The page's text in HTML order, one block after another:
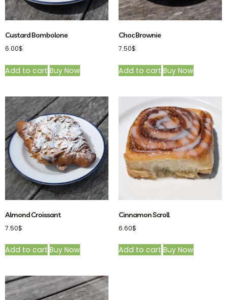
Custard Bombolone
6.00$
Add to cart Buy Now
Choc Brownie
7.50$
Add to cart Buy Now
Almond Croissant
7.50$
Add to cart Buy Now
Cinnamon Scroll
6.60$
Add to cart Buy Now